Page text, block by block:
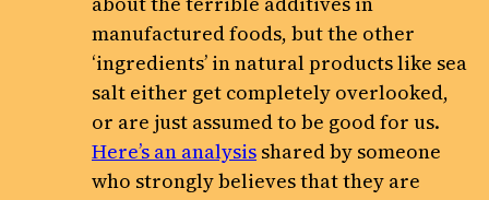
manufactured foods, but the other
‘ingredients’ in natural products like sea
salt either get completely overlooked,
or are just assumed to be good for us.
Here’s an analysis shared by someone
who strongly believes that they are